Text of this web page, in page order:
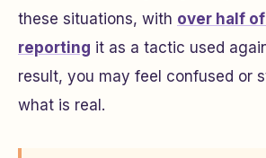
these situations, with over half
reporting it as a tactic used
result, you may feel confused or
what is real.